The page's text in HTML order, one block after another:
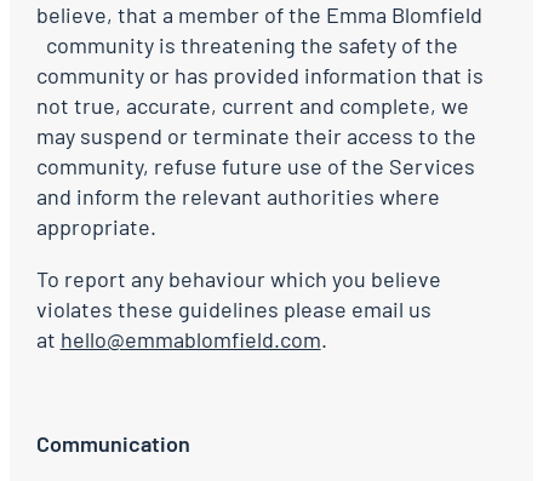
believe, that a member of the Emma Blomfield
community is threatening the safety of the
community or has provided information that is
not true, accurate, current and complete, we
may suspend or terminate their access to the
community, refuse future use of the Services
and inform the relevant authorities where
appropriate.
To report any behaviour which you believe
violates these guidelines please email us
at hello@emmablomfield.com.
Communication